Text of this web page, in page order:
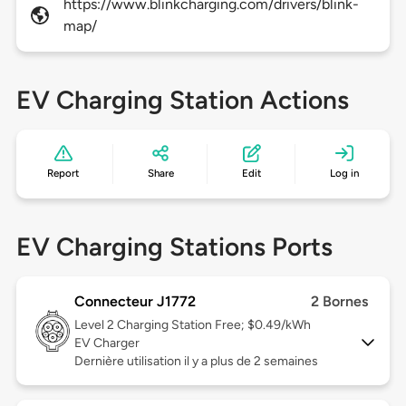
https://www.blinkcharging.com/drivers/blink-
map/
EV Charging Station Actions
Report Share Edit Log in
EV Charging Stations Ports
Connecteur J1772 2 Bornes
Level 2 Charging Station Free; $0.49/kWh
EV Charger
Dernière utilisation il y a plus de 2 semaines